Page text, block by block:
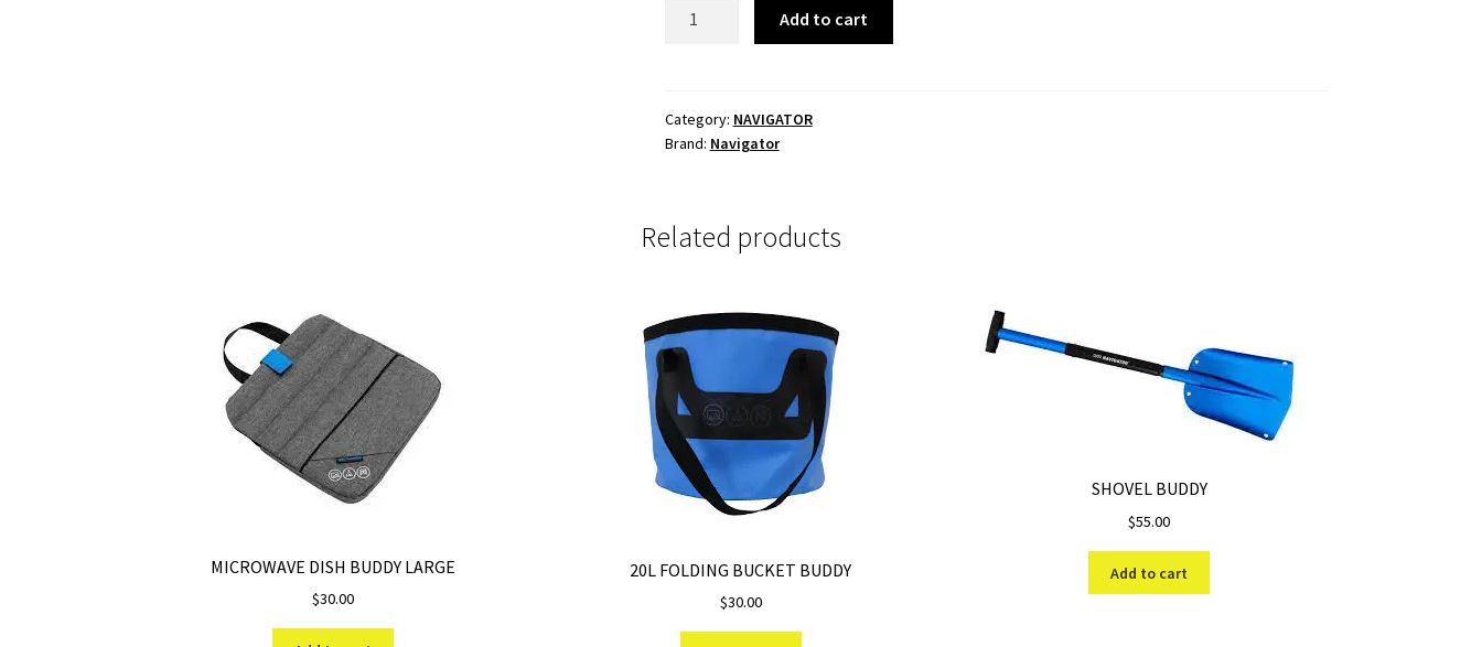
Add to cart
Category: NAVIGATOR
Brand: Navigator
Related products
MICROWAVE DISH BUDDY LARGE
$30.00
20L FOLDING BUCKET BUDDY
$30.00
SHOVEL BUDDY
$55.00
Add to cart